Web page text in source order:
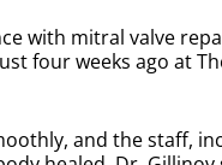
with mitral valve
four weeks ago at
and the staff,